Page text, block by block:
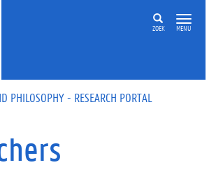
ZOEK MENU
PHILOSOPHY - RESEARCH PORTAL